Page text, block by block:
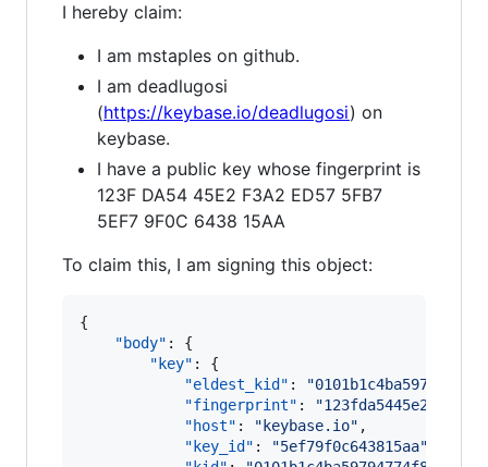
I hereby claim:
I am mstaples on github.
I am deadlugosi
(https://keybase.io/deadlugosi) on
keybase.
I have a public key whose fingerprint is
123F DA54 45E2 F3A2 ED57 5FB7
5EF7 9F0C 6438 15AA
To claim this, I am signing this object:
{
"body" : {
"key" : {
"eldest_kid" : "
"fingerprint" : "
"host" : " keybase.io" ,
"key_id" : "5ef79f0c643815aa"